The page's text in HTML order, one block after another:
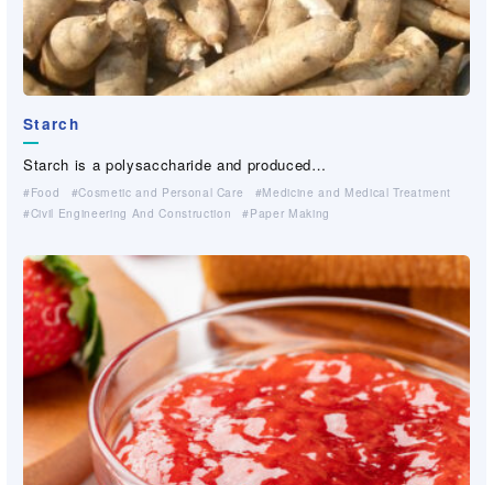
Starch
Starch is a polysaccharide and produced…
Food Cosmetic and Personal Care
Medicine and Medical Treatment
Civil Engineering And Construction
Paper Making
Saflon
Saflon is a cellulosic coating paper whi…
Industrial Materials(Non-woven・Plastic netting）
Cellulose Derivative
Cellulose Derivative are made from cell…
Cosmetic and Personal Care
Medicine and Medical Treatment
For Industrial Applications (Cleaner, Coating, Agrochemical,…）
Cellulose Derivative
Cellulose Derivative are made from cell…
Cosmetic and Personal Care
Medicine and Medical Treatment
For Industrial Applications (Cleaner, Coating, Agrochemical,…）
Cellulose Derivative
Cellulose Derivative are made from cell…
Cosmetic and Personal Care
Medicine and Medical Treatment
For Industrial Applications (Cleaner, Coating, Agrochemical,…）
Cellulose Derivative
Cellulose Derivative are made from cell…
Cosmetic and Personal Care
Medicine and Medical Treatment
For Industrial Applications (Cleaner, Coating, Agrochemical,…）
AIRYMO
AIRYMO® is extra fine polyolefin conjug…
Paper Making
Guar-gum and CMC for feed
Essential ingredients for aqua feed.W…
For Industrial Applications (Cleaner, Coating, Agrochemical,…）
Civil Engineering And Construction
Feed